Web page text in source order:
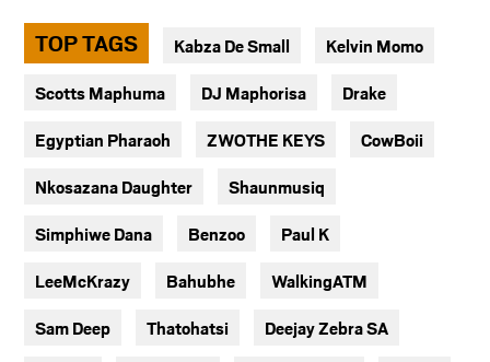
TOP TAGS Kabza De Small Kelvin Momo
Scotts Maphuma DJ Maphorisa Drake
Egyptian Pharaoh ZWOTHE KEYS CowBoii
Nkosazana Daughter Shaunmusiq
Simphiwe Dana Benzoo Paul K
LeeMcKrazy Bahubhe WalkingATM
Sam Deep Thatohatsi Deejay Zebra SA